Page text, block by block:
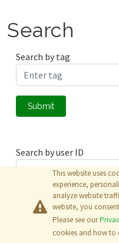
Search
Search by tag
Submit
Search by user ID
Submit
This website uses
experience,
analyze website
website, you
Please see our
cookies and how to
©